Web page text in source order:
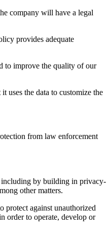
company will have a legal
provides adequate
to improve the quality of our
uses the data to customize the
from law enforcement
including by building in privacy-
other matters.
protect against unauthorized
order to operate, develop or